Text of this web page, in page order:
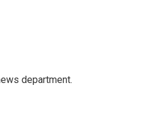
department.